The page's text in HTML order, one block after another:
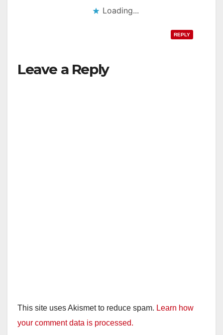
Loading...
REPLY
Leave a Reply
This site uses Akismet to reduce spam. Learn how
your comment data is processed.